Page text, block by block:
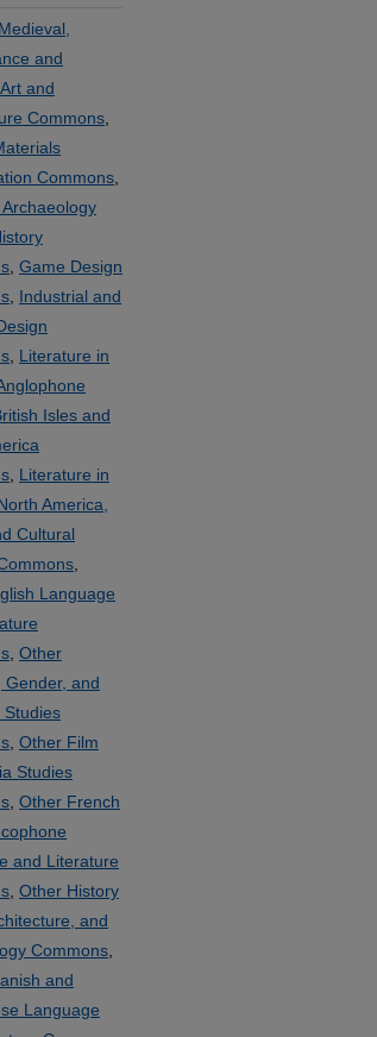
and
and
Commons
Commons
Game Design
Industrial and
Literature in
Isles and
Literature in
America,
Cultural
Language
Other
Gender, and
Studies
Other Film
Studies
Other French
and Literature
Other History
and
Commons
and
Language